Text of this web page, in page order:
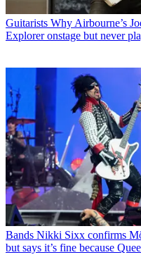
Guitarists Why Airbourne’s
Explorer onstage but never
Bands Nikki Sixx confirms
but says it’s fine because